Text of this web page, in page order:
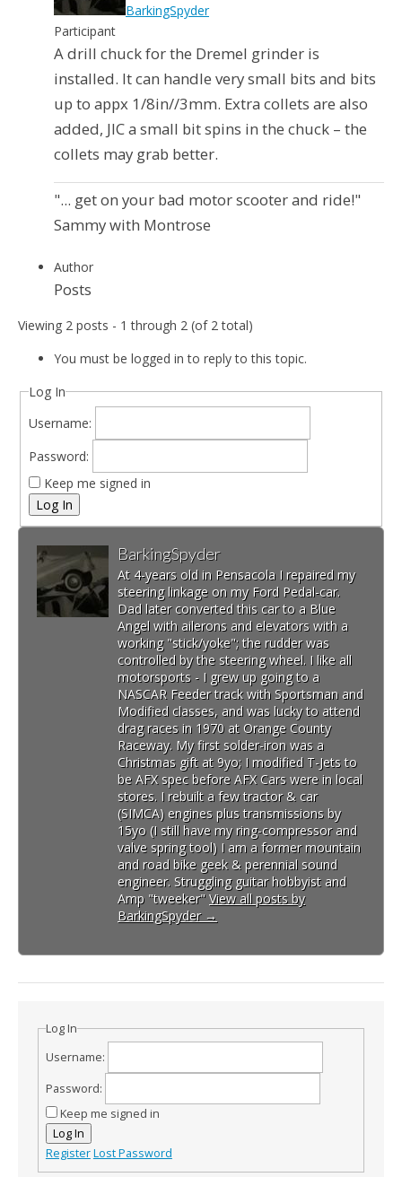
BarkingSpyder
Participant
A drill chuck for the Dremel grinder is
installed. It can handle very small bits and bits
up to appx 1/8in//3mm. Extra collets are also
added, JIC a small bit spins in the chuck – the
collets may grab better.
"... get on your bad motor scooter and ride!"
Sammy with Montrose
Author
Posts
Viewing 2 posts - 1 through 2 (of 2 total)
You must be logged in to reply to this topic.
Log In
Username:
Password:
Keep me signed in
Log In
BarkingSpyder
At 4-years old in Pensacola I repaired my
steering linkage on my Ford Pedal-car.
Dad later converted this car to a Blue
Angel with ailerons and elevators with a
working "stick/yoke"; the rudder was
controlled by the steering wheel. I like all
motorsports - I grew up going to a
NASCAR Feeder track with Sportsman and
Modified classes, and was lucky to attend
drag races in 1970 at Orange County
Raceway. My first solder-iron was a
Christmas gift at 9yo; I modified T-Jets to
be AFX spec before AFX Cars were in local
stores. I rebuilt a few tractor & car
(SIMCA) engines plus transmissions by
15yo (I still have my ring-compressor and
valve spring tool) I am a former mountain
and road bike geek & perennial sound
engineer. Struggling guitar hobbyist and
Amp "tweeker" View all posts by
BarkingSpyder →
Log In
Username:
Password:
Keep me signed in
Log In
RegisterLost Password